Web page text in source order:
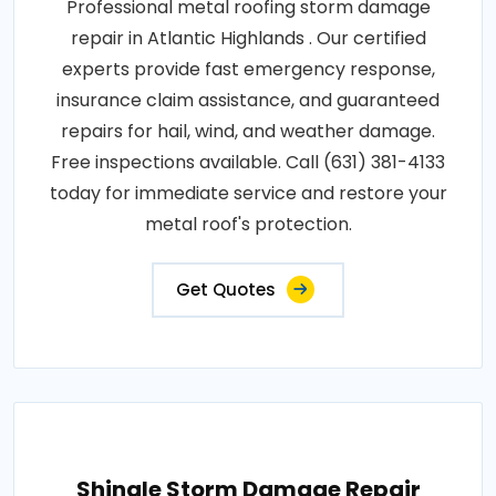
Professional metal roofing storm damage
repair in Atlantic Highlands . Our certified
experts provide fast emergency response,
insurance claim assistance, and guaranteed
repairs for hail, wind, and weather damage.
Free inspections available. Call (631) 381-4133
today for immediate service and restore your
metal roof's protection.
Get Quotes
Shingle Storm Damage Repair